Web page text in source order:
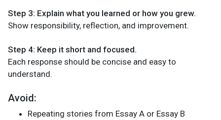
Step 3: Explain what you learned or how you grew.
Show responsibility, reflection, and improvement.
Step 4: Keep it short and focused.
Each response should be concise and easy to
understand.
Avoid:
Repeating stories from Essay A or Essay B